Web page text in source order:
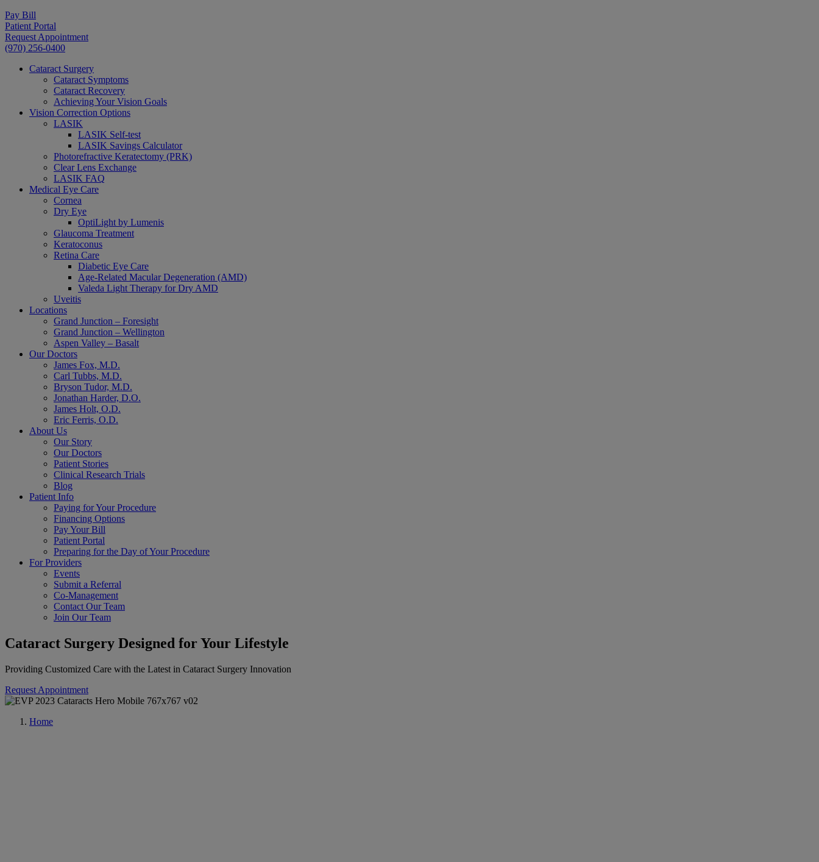
Pay Bill
Patient Portal
Request Appointment
(970) 256-0400
Cataract Surgery
Cataract Symptoms
Cataract Recovery
Achieving Your Vision Goals
Vision Correction Options
LASIK
LASIK Self-test
LASIK Savings Calculator
Photorefractive Keratectomy (PRK)
Clear Lens Exchange
LASIK FAQ
Medical Eye Care
Cornea
Dry Eye
OptiLight by Lumenis
Glaucoma Treatment
Keratoconus
Retina Care
Diabetic Eye Care
Age-Related Macular Degeneration (AMD)
Valeda Light Therapy for Dry AMD
Uveitis
Locations
Grand Junction – Foresight
Grand Junction – Wellington
Aspen Valley – Basalt
Our Doctors
James Fox, M.D.
Carl Tubbs, M.D.
Bryson Tudor, M.D.
Jonathan Harder, D.O.
James Holt, O.D.
Eric Ferris, O.D.
About Us
Our Story
Our Doctors
Patient Stories
Clinical Research Trials
Blog
Patient Info
Paying for Your Procedure
Financing Options
Pay Your Bill
Patient Portal
Preparing for the Day of Your Procedure
For Providers
Events
Submit a Referral
Co-Management
Contact Our Team
Join Our Team
Cataract Surgery Designed for Your Lifestyle
Providing Customized Care with the Latest in Cataract Surgery Innovation
Request Appointment
Home